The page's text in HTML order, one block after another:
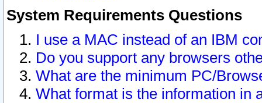
System Requirements Questions
I use a MAC instead of an IBM
Do you support any browsers
What are the minimum PC/
What format is the information in